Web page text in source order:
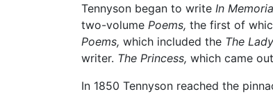
Tennyson began to write In
two-volume Poems, the first of
Poems, which included the The
writer. The Princess, which came
In 1850 Tennyson reached the